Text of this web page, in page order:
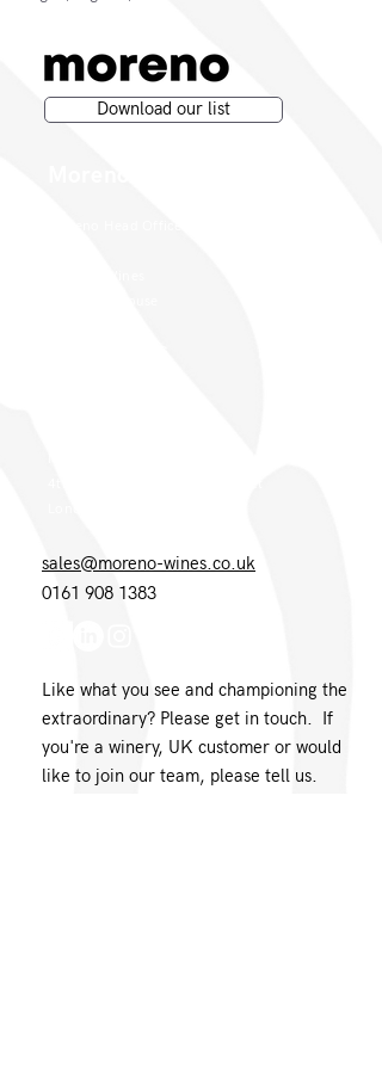
Download our list
sales@moreno-wines.co.uk
0161 908 1383
Like what you see and championing the
extraordinary? Please get in touch. If
you're a winery, UK customer or would
like to join our team, please tell us.